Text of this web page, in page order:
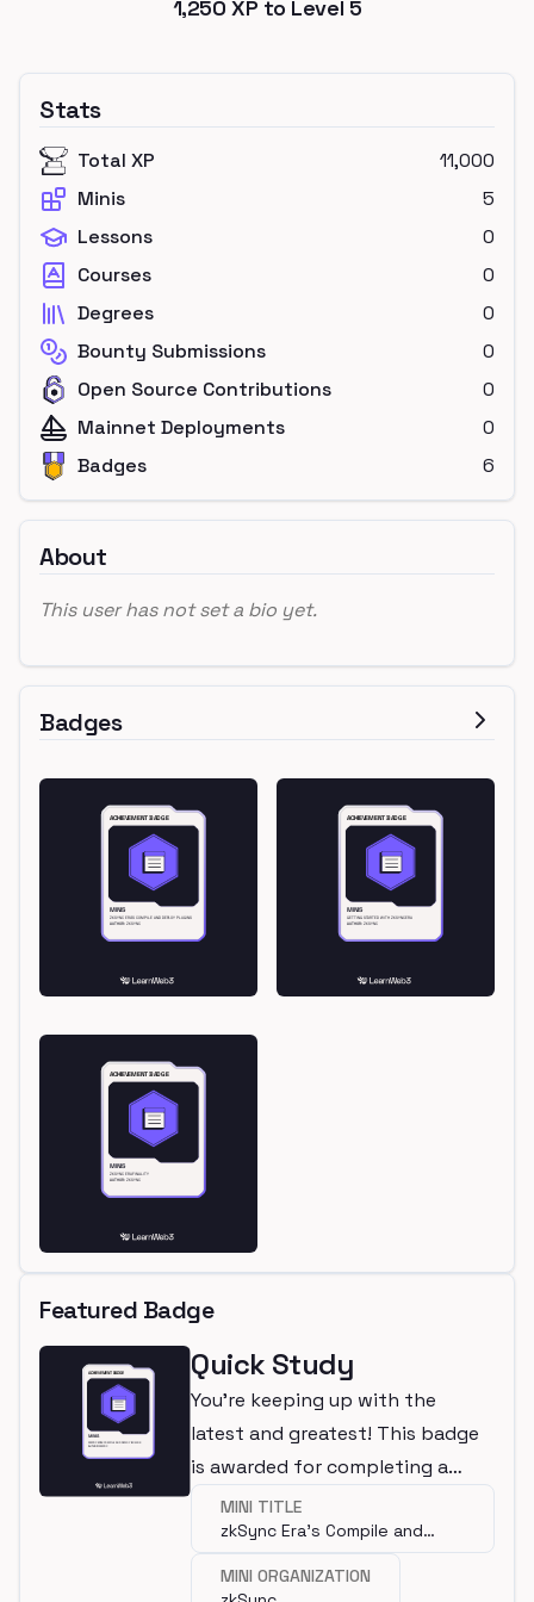
1,250 XP to Level 5
Stats
Total XP
11,000
Minis
5
Lessons
0
Courses
0
Degrees
0
Bounty Submissions
0
Open Source Contributions
0
Mainnet Deployments
0
Badges
6
About
This user has not set a bio yet.
Badges
Featured Badge
Quick Study
You're keeping up with the
latest and greatest! This badge
is awarded for completing a
mini.MINI TITLE
zkSync Era’s Compile and
Deploy Plugins
MINI ORGANIZATION